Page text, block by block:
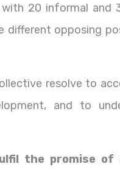
20 informal and
different opposing
resolve to
and to
the promise of